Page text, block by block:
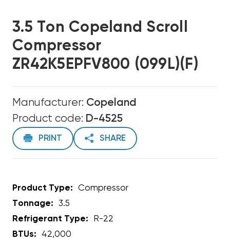
3.5 Ton Copeland Scroll
Compressor
ZR42K5EPFV800 (099L)(F)
Manufacturer: Copeland
Product code: D-4525
PRINT SHARE
Product Type:
Compressor
Tonnage:
3.5
Refrigerant Type:
R-22
BTUs:
42,000